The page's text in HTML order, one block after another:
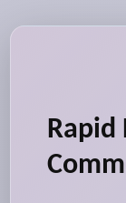
Rapid